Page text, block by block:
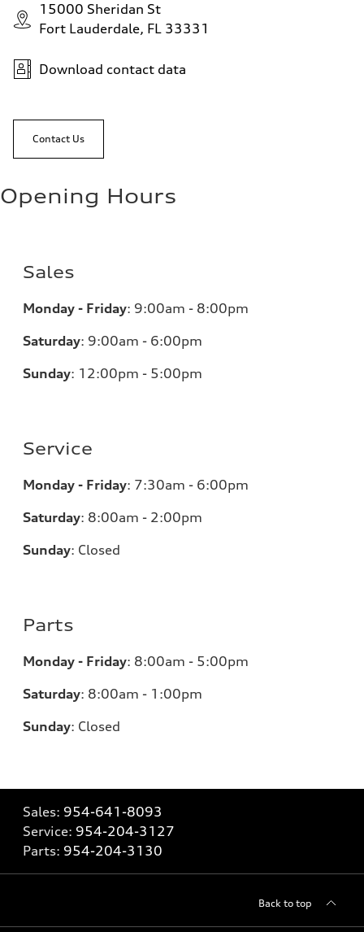
15000 Sheridan St
Fort Lauderdale, FL 33331
Download contact data
Contact Us
Opening Hours
Sales
Monday - Friday: 9:00am - 8:00pm
Saturday: 9:00am - 6:00pm
Sunday: 12:00pm - 5:00pm
Service
Monday - Friday: 7:30am - 6:00pm
Saturday: 8:00am - 2:00pm
Sunday: Closed
Parts
Monday - Friday: 8:00am - 5:00pm
Saturday: 8:00am - 1:00pm
Sunday: Closed
Sales: 954-641-8093
Service: 954-204-3127
Parts: 954-204-3130
Back to top